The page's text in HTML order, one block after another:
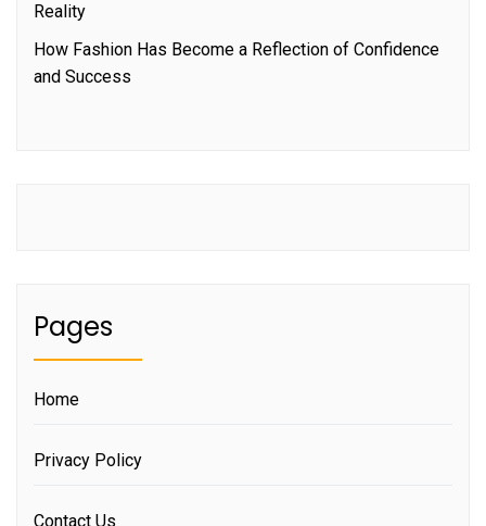
Reality
How Fashion Has Become a Reflection of Confidence
and Success
Pages
Home
Privacy Policy
Contact Us